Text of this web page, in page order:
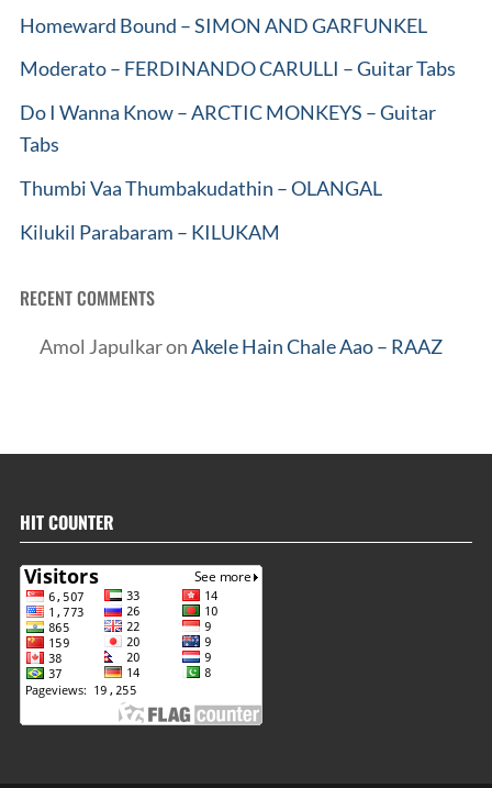
Homeward Bound – SIMON AND GARFUNKEL
Moderato – FERDINANDO CARULLI – Guitar Tabs
Do I Wanna Know – ARCTIC MONKEYS – Guitar
Tabs
Thumbi Vaa Thumbakudathin – OLANGAL
Kilukil Parabaram – KILUKAM
RECENT COMMENTS
Amol JapulkaronAkele Hain Chale Aao – RAAZ
HIT COUNTER